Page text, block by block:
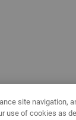
site navigation,
use of cookies as